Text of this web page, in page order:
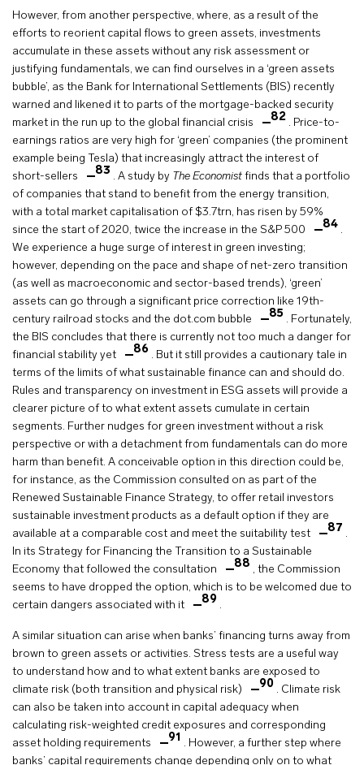
However, from another perspective, where, as a result of the
efforts to reorient capital flows to green assets, investments
accumulate in these assets without any risk assessment or
justifying fundamentals, we can find ourselves in a ‘green assets
bubble’, as the Bank for International Settlements (BIS) recently
warned and likened it to parts of the mortgage-backed security
market in the run up to the global financial crisis
82 . Price-to-
earnings ratios are very high for ‘green’ companies (the prominent
example being Tesla) that increasingly attract the interest of
short-sellers
83 . A study by The Economist finds that a portfolio
of companies that stand to benefit from the energy transition,
with a total market capitalisation of $3.7trn, has risen by 59%
since the start of 2020, twice the increase in the S&P 500
84 .
We experience a huge surge of interest in green investing;
however, depending on the pace and shape of net-zero transition
(as well as macroeconomic and sector-based trends), ‘green’
assets can go through a significant price correction like 19th-
century railroad stocks and the dot.com bubble
85 . Fortunately,
the BIS concludes that there is currently not too much a danger for
financial stability yet
86 . But it still provides a cautionary tale in
terms of the limits of what sustainable finance can and should do.
Rules and transparency on investment in ESG assets will provide a
clearer picture of to what extent assets cumulate in certain
segments. Further nudges for green investment without a risk
perspective or with a detachment from fundamentals can do more
harm than benefit. A conceivable option in this direction could be,
for instance, as the Commission consulted on as part of the
Renewed Sustainable Finance Strategy, to offer retail investors
sustainable investment products as a default option if they are
available at a comparable cost and meet the suitability test
87 .
In its Strategy for Financing the Transition to a Sustainable
Economy that followed the consultation
88 , the Commission
seems to have dropped the option, which is to be welcomed due to
certain dangers associated with it
89 .
A similar situation can arise when banks’ financing turns away from
brown to green assets or activities. Stress tests are a useful way
to understand how and to what extent banks are exposed to
climate risk (both transition and physical risk)
90 . Climate risk
can also be taken into account in capital adequacy when
calculating risk-weighted credit exposures and corresponding
asset holding requirements
91 . However, a further step where
banks’ capital requirements change depending only on to what